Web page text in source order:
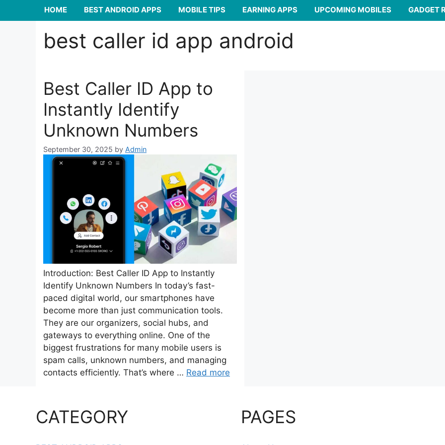
HOME BEST ANDROID APPS MOBILE TIPS EARNING APPS UPCOMING MOBILES GADGET
best caller id app android
Best Caller ID App to
Instantly Identify
Unknown Numbers
September 30, 2025 by Admin
Introduction: Best Caller ID App to Instantly
Identify Unknown Numbers In today’s fast-
paced digital world, our smartphones have
become more than just communication tools.
They are our organizers, social hubs, and
gateways to everything online. One of the
biggest frustrations for many mobile users is
spam calls, unknown numbers, and managing
contacts efficiently. That’s where … Read more
CATEGORY PAGES